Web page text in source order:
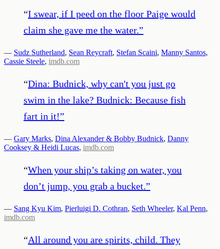
“I swear, if I peed on the floor Paige would
claim she gave me the water.”
— Sudz Sutherland, Sean Reycraft, Stefan Scaini, Manny Santos,
Cassie Steele, imdb.com
“Dina: Budnick, why can't you just go
swim in the lake? Budnick: Because fish
fart in it!”
— Gary Marks, Dina Alexander & Bobby Budnick, Danny
Cooksey & Heidi Lucas, imdb.com
“When your ship’s taking on water, you
don’t jump, you grab a bucket.”
— Sang Kyu Kim, Pierluigi D. Cothran, Seth Wheeler, Kal Penn,
imdb.com
“All around you are spirits, child. They